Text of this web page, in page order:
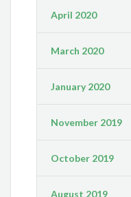
April 2020
March 2020
January 2020
November 2019
October 2019
August 2019